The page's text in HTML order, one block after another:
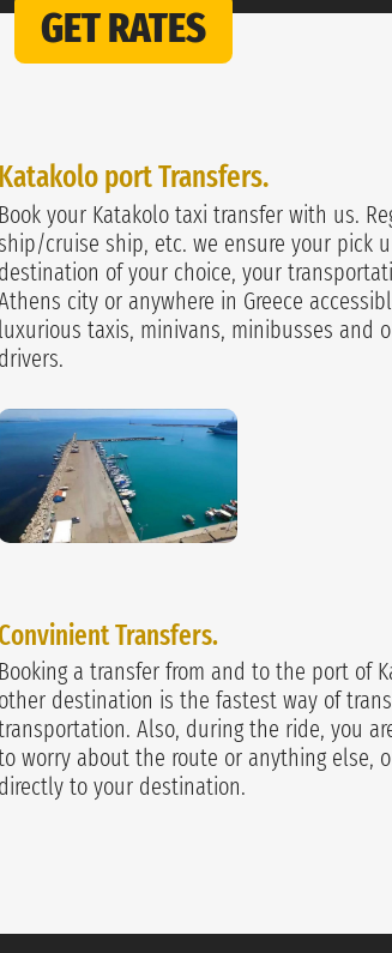
GET RATES
Katakolo port Transfers.
Book your Katakolo taxi transfer with us.
cruise ship, etc. we ensure your pick
destination of your choice, your
city or anywhere in Greece
luxurious taxis, minivans, minibusses and
drivers.
Transfers.
Booking a transfer from and to the port of
other destination is the fastest way of
Also, during the ride, you
worry about the route or anything else,
directly to your destination.